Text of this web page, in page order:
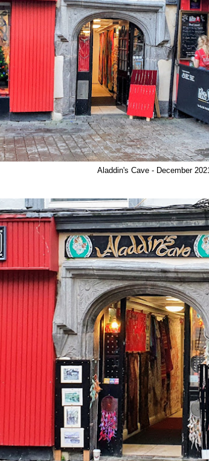
Aladdin's Cave - December